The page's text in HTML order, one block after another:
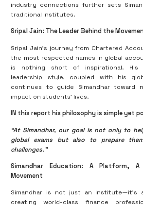
industry connections further sets
traditional institutes.
Sripal Jain: The Leader Behind the
Sripal Jain’s journey from Chartered
the most respected names in global
is nothing short of inspirational. His
leadership style, coupled with his
continues to guide Simandhar toward
impact on students’ lives.
IN this report his philosophy is simple yet
“At Simandhar, our goal is not only to
global exams but also to prepare
challenges.”
Simandhar Education: A Platform, A
Movement
Simandhar is not just an institute—it’s
creating world-class finance